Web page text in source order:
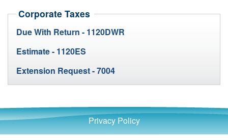
Corporate Taxes
Due With Return - 1120DWR
Estimate - 1120ES
Extension Request - 7004
Privacy Policy